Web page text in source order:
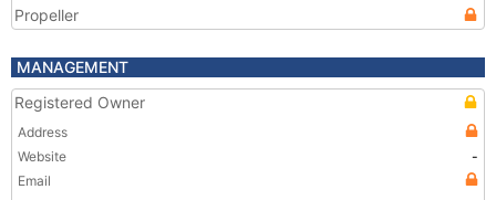
Propeller
MANAGEMENT
Registered Owner
Address
Website
-
Email